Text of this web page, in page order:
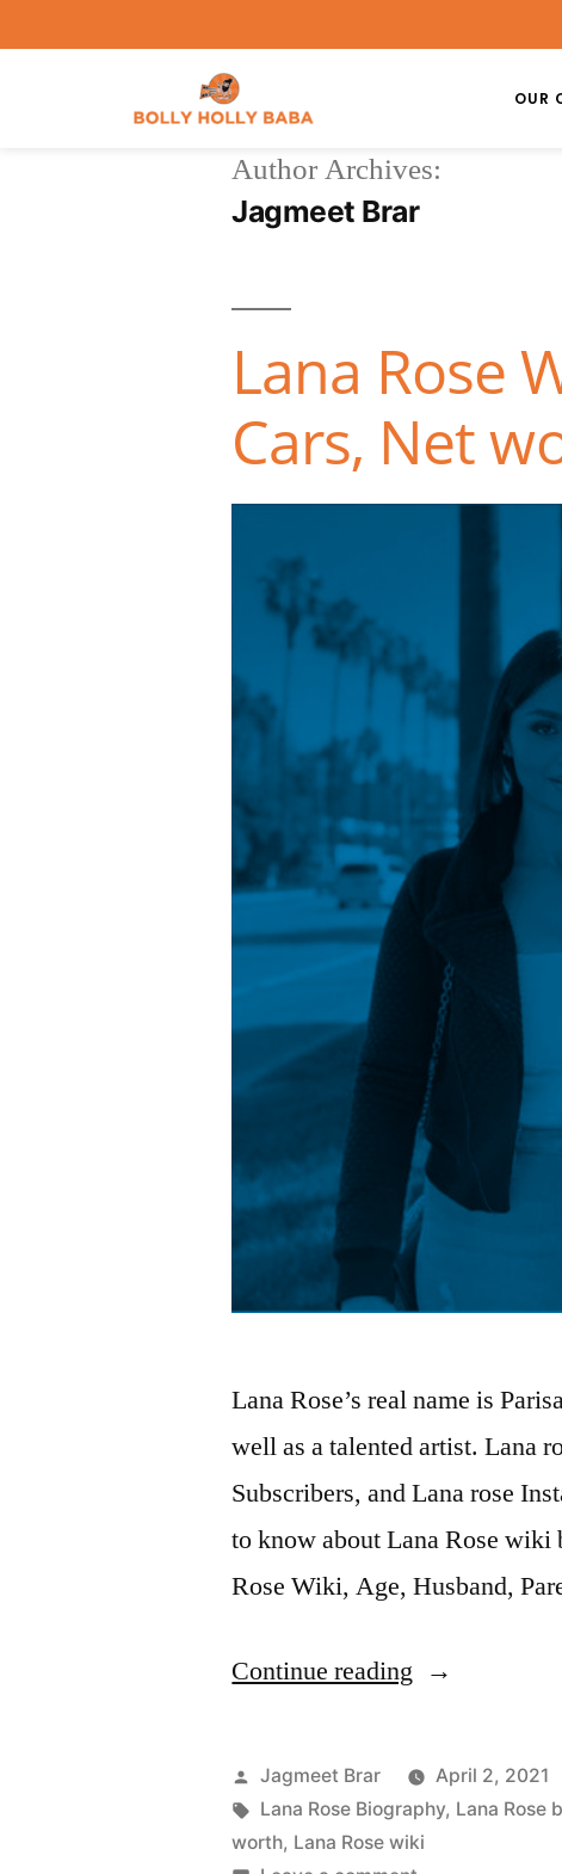
OUR
Author Archives:
Jagmeet Brar
Lana Rose
Cars, Net
Lana Rose’s real name is
well as a talented artist. Lana
Subscribers, and Lana rose
to know about Lana Rose wiki
Rose Wiki, Age, Husband,
Continue reading
Jagmeet Brar April 2, 2021
Lana Rose Biography, Lana Rose
worth, Lana Rose wiki